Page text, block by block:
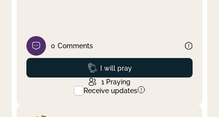
0 Comments
Prayed
I will pray
1 Praying
Receive updates